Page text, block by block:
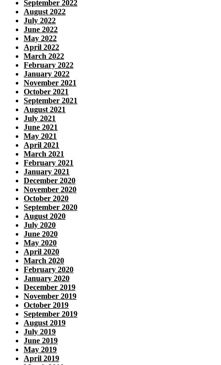
September 2022
August 2022
July 2022
June 2022
May 2022
April 2022
March 2022
February 2022
January 2022
November 2021
October 2021
September 2021
August 2021
July 2021
June 2021
May 2021
April 2021
March 2021
February 2021
January 2021
December 2020
November 2020
October 2020
September 2020
August 2020
July 2020
June 2020
May 2020
April 2020
March 2020
February 2020
January 2020
December 2019
November 2019
October 2019
September 2019
August 2019
July 2019
June 2019
May 2019
April 2019